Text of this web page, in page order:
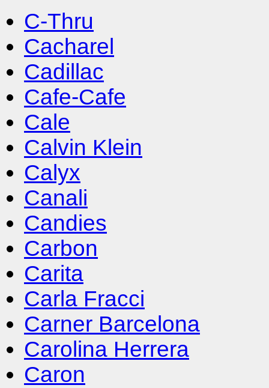
C-Thru
Cacharel
Cadillac
Cafe-Cafe
Cale
Calvin Klein
Calyx
Canali
Candies
Carbon
Carita
Carla Fracci
Carner Barcelona
Carolina Herrera
Caron